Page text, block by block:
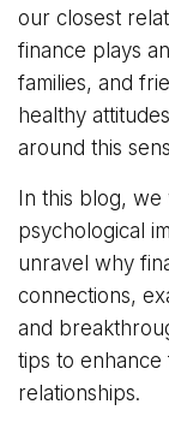
our closest
finance plays
families, and
healthy
around this
In this blog,
psychological
unravel why
connections,
and
tips to enhance
relationships.